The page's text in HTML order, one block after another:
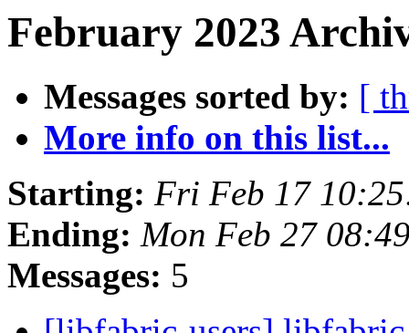
February 2023
Messages sorted by: [
More info on this list...
Starting: Fri Feb 17
Ending: Mon Feb 27
Messages: 5